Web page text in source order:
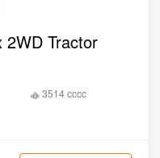
2WD Tractor
3514 cccc